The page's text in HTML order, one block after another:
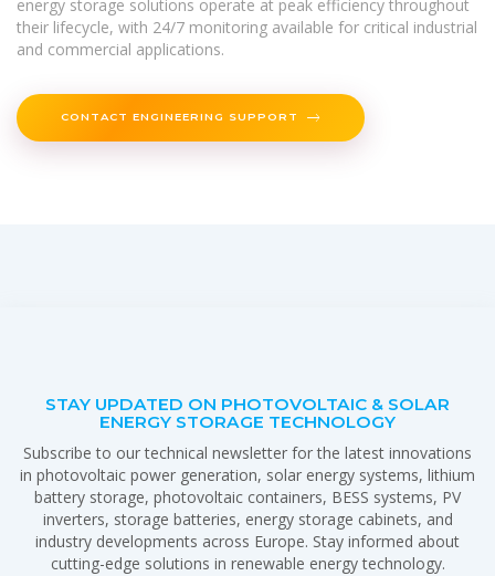
energy storage solutions operate at peak efficiency throughout
their lifecycle, with 24/7 monitoring available for critical industrial
and commercial applications.
CONTACT ENGINEERING SUPPORT
STAY UPDATED ON PHOTOVOLTAIC & SOLAR
ENERGY STORAGE TECHNOLOGY
Subscribe to our technical newsletter for the latest innovations
in photovoltaic power generation, solar energy systems, lithium
battery storage, photovoltaic containers, BESS systems, PV
inverters, storage batteries, energy storage cabinets, and
industry developments across Europe. Stay informed about
cutting-edge solutions in renewable energy technology.